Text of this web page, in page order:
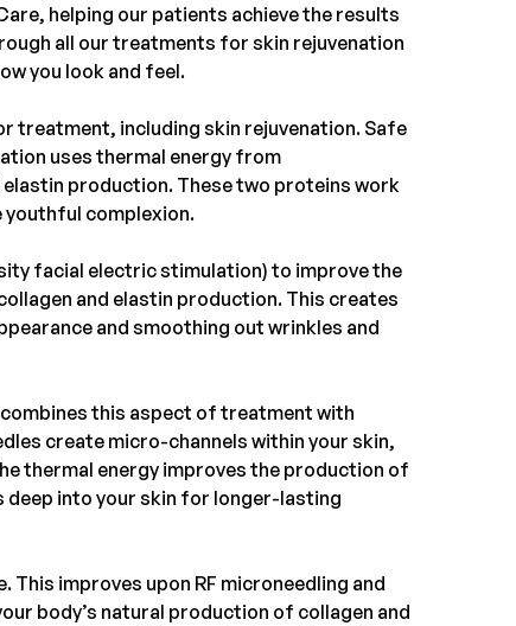
, helping our patients achieve the results
all our treatments for skin rejuvenation
you look and feel.
treatment, including skin rejuvenation. Safe
uses thermal energy from
production. These two proteins work
youthful complexion.
facial electric stimulation) to improve the
and elastin production. This creates
and smoothing out wrinkles and
combines this aspect of treatment with
create micro-channels within your skin,
thermal energy improves the production of
into your skin for longer-lasting
This improves upon RF microneedling and
body’s natural production of collagen and